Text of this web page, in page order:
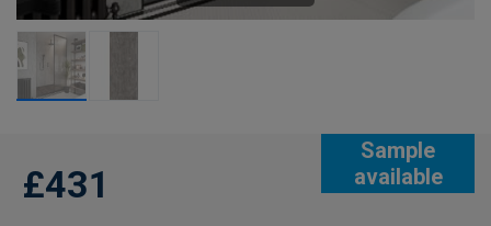
Sample
available
£431